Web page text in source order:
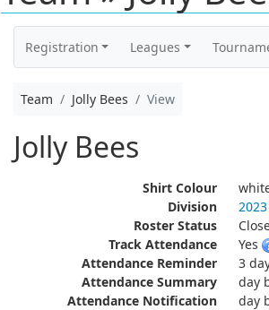
Registration Leagues
Team Jolly Bees View
Jolly Bees
Shirt Colour
Division
Roster Status
Track Attendance
Yes
Attendance Reminder
3
Attendance Summary
day
Attendance Notification
day